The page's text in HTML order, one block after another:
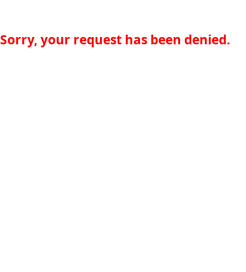
Sorry, your request has been denied.